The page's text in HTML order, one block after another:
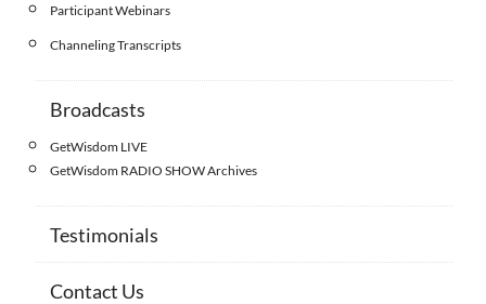
Participant Webinars
Channeling Transcripts
Broadcasts
GetWisdom LIVE
GetWisdom RADIO SHOW Archives
Testimonials
Contact Us